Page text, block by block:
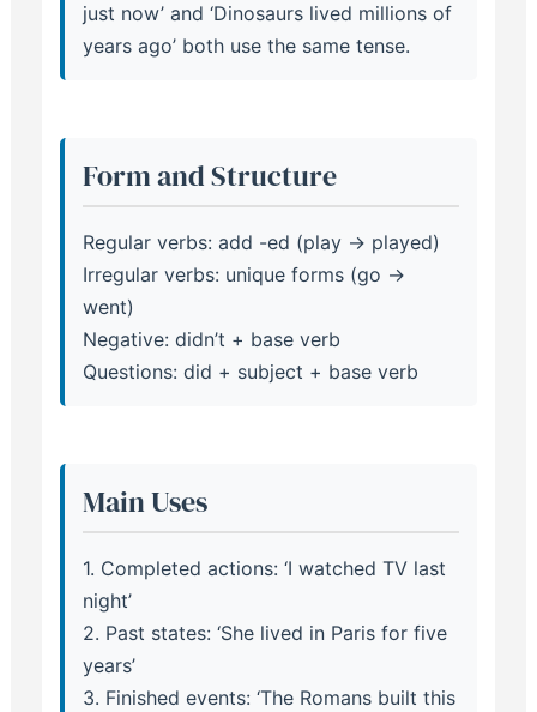
just now’ and ‘Dinosaurs lived millions of
years ago’ both use the same tense.
Form and Structure
Regular verbs: add -ed (play → played)
Irregular verbs: unique forms (go →
went)
Negative: didn’t + base verb
Questions: did + subject + base verb
Main Uses
1. Completed actions: ‘I watched TV last
night’
2. Past states: ‘She lived in Paris for five
years’
3. Finished events: ‘The Romans built this